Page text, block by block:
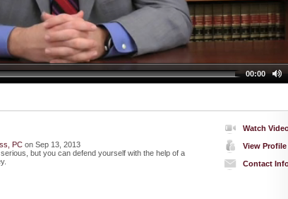
00:00
Watch
View Profile
Contact
PC on Sep 13, 2013
but you can defend yourself with the help of a